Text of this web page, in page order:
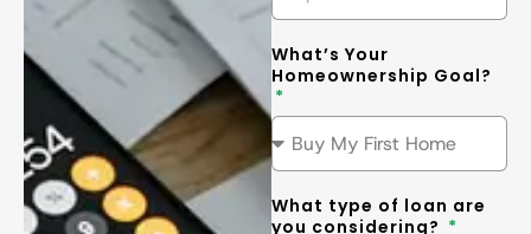
What’s Your
Homeownership Goal?
What type of loan are
you considering?